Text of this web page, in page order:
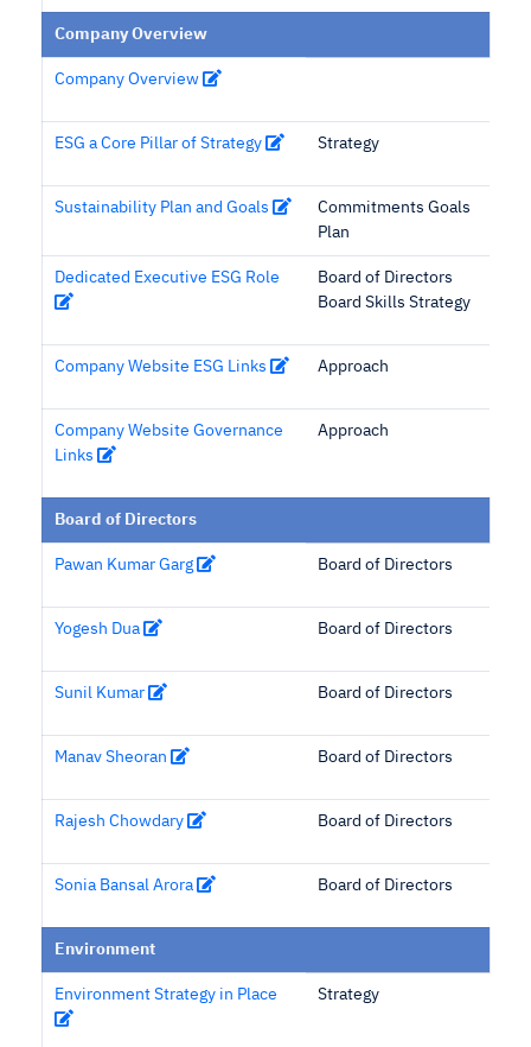
Company Overview
Company Overview
ESG a Core Pillar of Strategy Strategy
Sustainability Plan and Goals
Commitments Goals
Plan
Dedicated Executive ESG Role
Board of Directors
Board Skills Strategy
Company Website ESG Links Approach
Company Website Governance
Links
Approach
Board of Directors
Pawan Kumar Garg Board of Directors
Yogesh Dua Board of Directors
Sunil Kumar Board of Directors
Manav Sheoran Board of Directors
Rajesh Chowdary Board of Directors
Sonia Bansal Arora Board of Directors
Environment
Environment Strategy in Place Strategy